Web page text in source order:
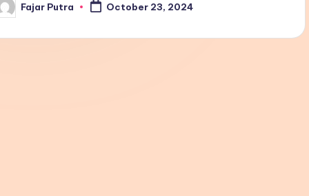
Fajar Putra October 23, 2024